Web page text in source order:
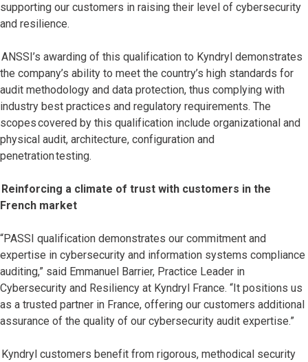
supporting our customers in raising their level of cybersecurity
and resilience.
ANSSI’s awarding of this qualification to Kyndryl demonstrates
the company’s ability to meet the country’s high standards for
audit methodology and data protection, thus complying with
industry best practices and regulatory requirements. The
scopes covered by this qualification include organizational and
physical audit, architecture, configuration and
penetration testing.
Reinforcing a climate of trust with customers in the
French market
“PASSI qualification demonstrates our commitment and
expertise in cybersecurity and information systems compliance
auditing,” said Emmanuel Barrier, Practice Leader in
Cybersecurity and Resiliency at Kyndryl France. “It positions us
as a trusted partner in France, offering our customers additional
assurance of the quality of our cybersecurity audit expertise.”
Kyndryl customers benefit from rigorous, methodical security